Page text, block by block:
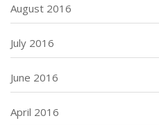
August 2016
July 2016
June 2016
April 2016